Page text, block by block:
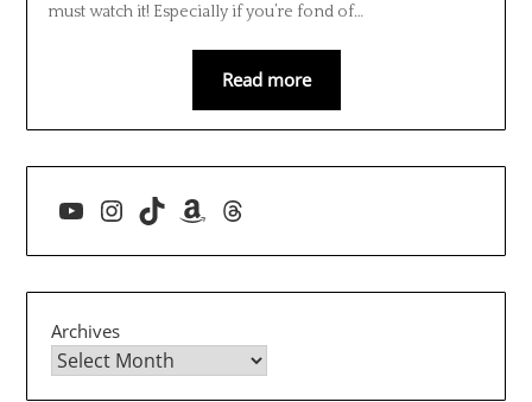
must watch it! Especially if you’re fond of…
Read more
YouTube
Instagram
TikTokAmazon
Threads
Archives